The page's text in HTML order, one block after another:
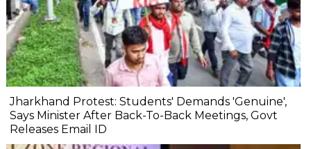
Jharkhand Protest: Students' Demands 'Genuine',
Says Minister After Back-To-Back Meetings, Govt
Releases Email ID